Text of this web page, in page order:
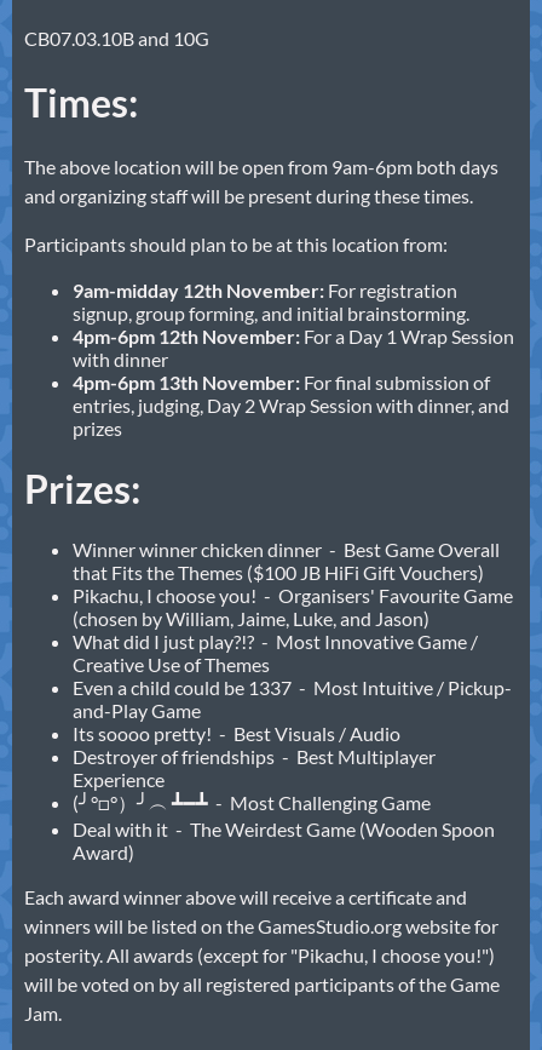
CB07.03.10B and 10G
Times:
The above location will be open from 9am-6pm both days
and organizing staff will be present during these times.
Participants should plan to be at this location from:
9am-midday 12th November: For registration
signup, group forming, and initial brainstorming.
4pm-6pm 12th November: For a Day 1 Wrap Session
with dinner
4pm-6pm 13th November: For final submission of
entries, judging, Day 2 Wrap Session with dinner, and
prizes
Prizes:
Winner winner chicken dinner - Best Game Overall
that Fits the Themes ($100 JB HiFi Gift Vouchers)
Pikachu, I choose you! - Organisers' Favourite Game
(chosen by William, Jaime, Luke, and Jason)
What did I just play?!? - Most Innovative Game /
Creative Use of Themes
Even a child could be 1337 - Most Intuitive / Pickup-
and-Play Game
Its soooo pretty! - Best Visuals / Audio
Destroyer of friendships - Best Multiplayer
Experience
(╯°□°）╯︵ ┻━┻ - Most Challenging Game
Deal with it - The Weirdest Game (Wooden Spoon
Award)
Each award winner above will receive a certificate and
winners will be listed on the GamesStudio.org website for
posterity. All awards (except for "Pikachu, I choose you!")
will be voted on by all registered participants of the Game
Jam.